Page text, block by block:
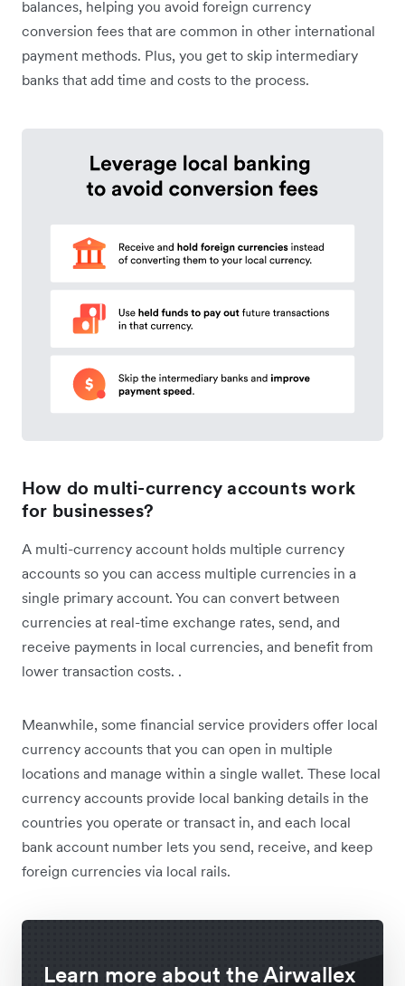
balances, helping you avoid foreign currency
conversion fees that are common in other international
payment methods. Plus, you get to skip intermediary
banks that add time and costs to the process.
How do multi-currency accounts work
for businesses?
A multi-currency account holds multiple currency
accounts so you can access multiple currencies in a
single primary account. You can convert between
currencies at real-time exchange rates, send, and
receive payments in local currencies, and benefit from
lower transaction costs. .
Meanwhile, some financial service providers offer local
currency accounts that you can open in multiple
locations and manage within a single wallet. These local
currency accounts provide local banking details in the
countries you operate or transact in, and each local
bank account number lets you send, receive, and keep
foreign currencies via local rails.
Learn more about the Airwallex